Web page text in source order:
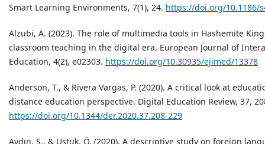
Smart Learning Environments, 7(1), 24. https://doi.org/10.1186/
Alzubi, A. (2023). The role of multimedia tools in Hashemite
classroom teaching in the digital era. European Journal of
Education, 4(2), e02303. https://doi.org/10.30935/ejimed/13378
Anderson, T., & Rivera Vargas, P. (2020). A critical look at
distance education perspective. Digital Education Review, 37,
https://doi.org/10.1344/der.2020.37.208-229
Aydın, S., & Uştuk, Ö. (2020). A descriptive study on foreign